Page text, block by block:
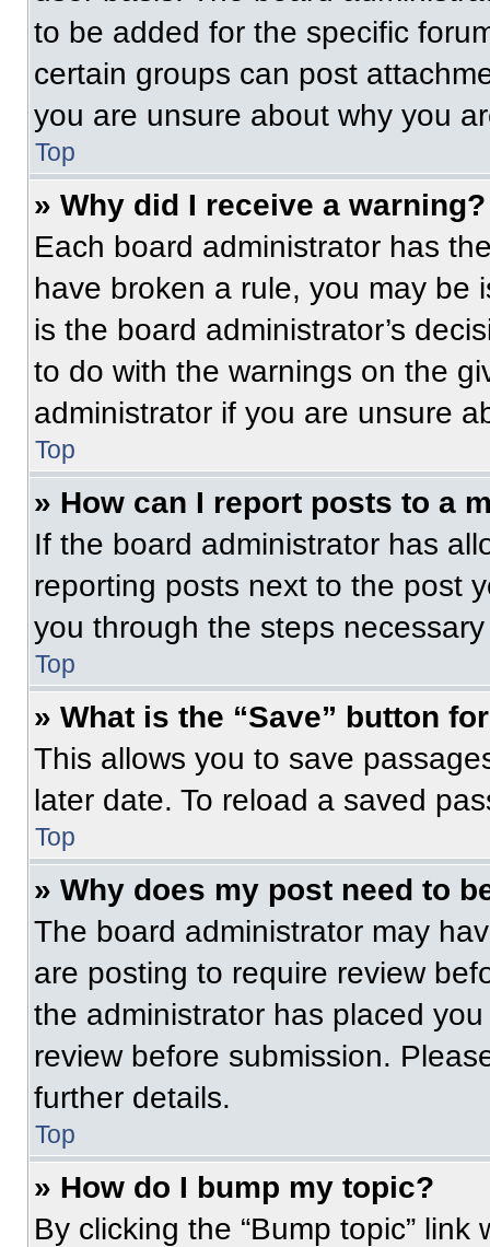
to be added for the specific
certain groups can post
you are unsure about why you
Top
» Why did I receive a warning?
Each board administrator has
have broken a rule, you may be
is the board administrator’s
to do with the warnings on the
administrator if you are unsure
Top
» How can I report posts to a
If the board administrator has
reporting posts next to the post
you through the steps
Top
» What is the “Save” button
This allows you to save
later date. To reload a saved
Top
» Why does my post need to
The board administrator may
are posting to require review
the administrator has placed
review before submission.
further details.
Top
» How do I bump my topic?
By clicking the “Bump topic”